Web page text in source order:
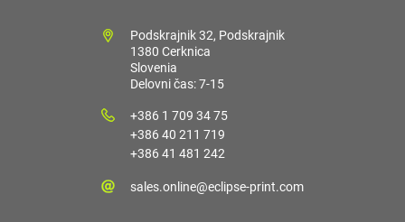
Podskrajnik 32, Podskrajnik
1380 Cerknica
Slovenia
Delovni čas: 7-15
+386 1 709 34 75
+386 40 211 719
+386 41 481 242
sales.online@eclipse-print.com